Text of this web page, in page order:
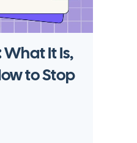
It Is,
to Stop